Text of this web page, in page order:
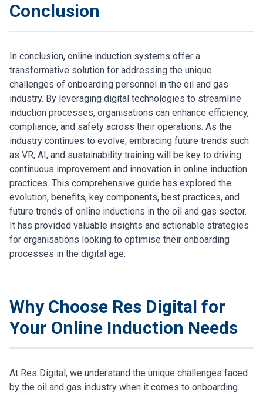
Conclusion
In conclusion, online induction systems offer a
transformative solution for addressing the unique
challenges of onboarding personnel in the oil and gas
industry. By leveraging digital technologies to streamline
induction processes, organisations can enhance efficiency,
compliance, and safety across their operations. As the
industry continues to evolve, embracing future trends such
as VR, AI, and sustainability training will be key to driving
continuous improvement and innovation in online induction
practices. This comprehensive guide has explored the
evolution, benefits, key components, best practices, and
future trends of online inductions in the oil and gas sector.
It has provided valuable insights and actionable strategies
for organisations looking to optimise their onboarding
processes in the digital age.
Why Choose Res Digital for
Your Online Induction Needs
At Res Digital, we understand the unique challenges faced
by the oil and gas industry when it comes to onboarding